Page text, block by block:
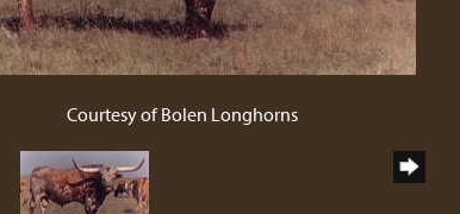
Courtesy of Bolen Longhorns